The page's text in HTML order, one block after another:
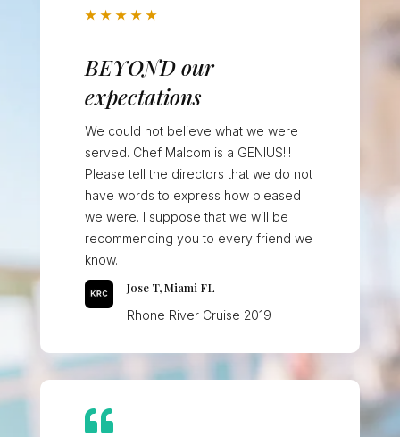
★ ★ ★ ★ ★
BEYOND our
expectations
We could not believe what we were
served. Chef Malcom is a GENIUS!!!
Please tell the directors that we do not
have words to express how pleased
we were. I suppose that we will be
recommending you to every friend we
know.
Jose T, Miami FL
Rhone River Cruise 2019
